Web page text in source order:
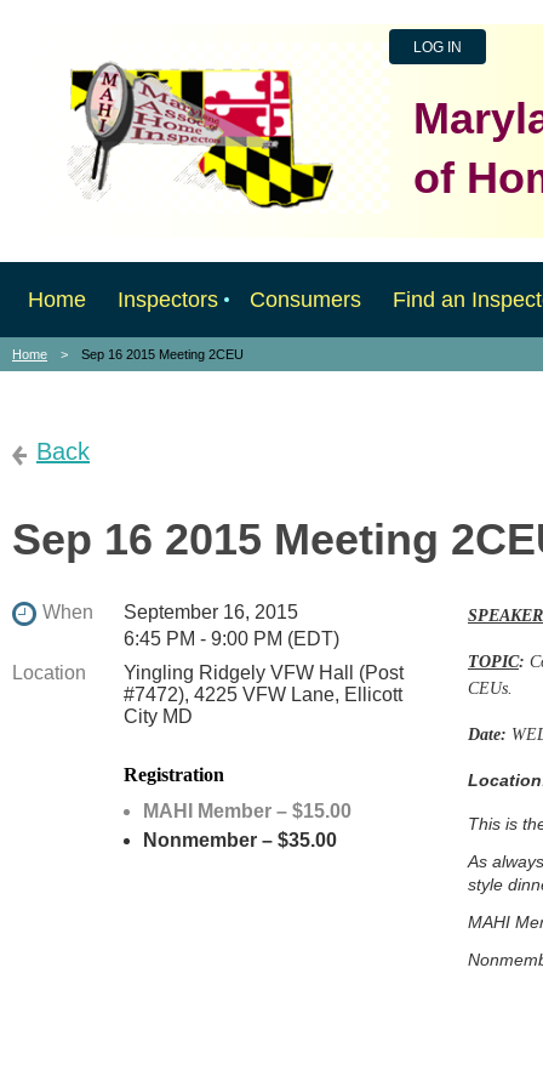
LOG IN
of
Home Inspectors Consumers Find an
Home Sep 16 2015 Meeting 2CEU
Back
Sep 16 2015 Meeting
When
September 16, 2015
6:45 PM - 9:00 PM (EDT)
Location
Yingling Ridgely VFW Hall (Post
#7472), 4225 VFW Lane, Ellicott
City MD
Registration
MAHI Member – $15.00
Nonmember – $35.00
SPEAKER
TOPIC:
CEUs.
Date:
This is
As
style
MAHI